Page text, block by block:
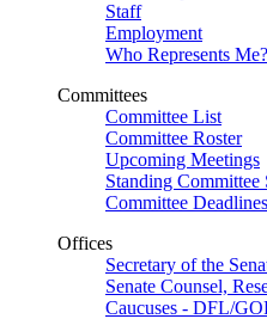
Staff
Employment
Who Represents Me?
Committees
Committee List
Committee Roster
Upcoming Meetings
Standing Committee
Committee Deadlines
Offices
Secretary of the
Senate Counsel,
Caucuses - DFL/